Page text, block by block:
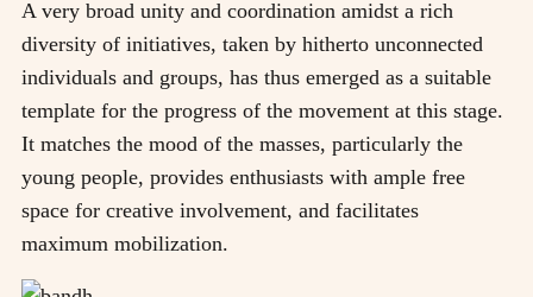
A very broad unity and coordination amidst a rich
diversity of initiatives, taken by hitherto unconnected
individuals and groups, has thus emerged as a suitable
template for the progress of the movement at this stage.
It matches the mood of the masses, particularly the
young people, provides enthusiasts with ample free
space for creative involvement, and facilitates
maximum mobilization.